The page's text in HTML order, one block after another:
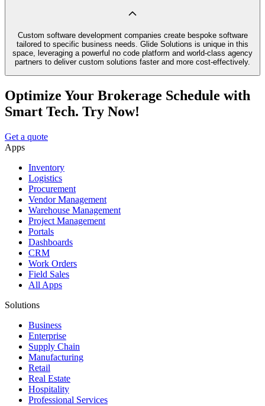
Custom software development companies create bespoke software
tailored to specific business needs. Glide Solutions is unique in this
space, leveraging a powerful no code platform and world-class agency
partners to deliver custom solutions faster and more cost-effectively.
Optimize Your Brokerage Schedule with
Smart Tech. Try Now!
Get a quote
Apps
Inventory
Logistics
Procurement
Vendor Management
Warehouse Management
Project Management
Portals
Dashboards
CRM
Work Orders
Field Sales
All Apps
Solutions
Business
Enterprise
Supply Chain
Manufacturing
Retail
Real Estate
Hospitality
Professional Services